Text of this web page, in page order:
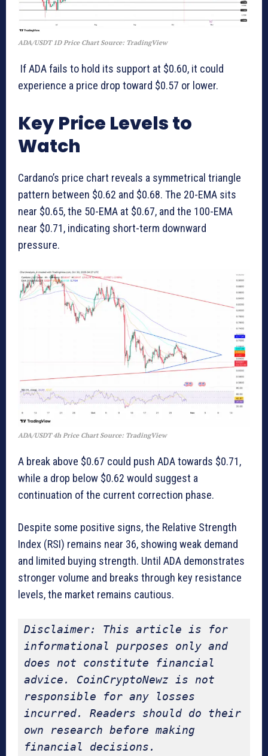
ADA/USDT 1D Price Chart Source: TradingView
If ADA fails to hold its support at $0.60, it could
experience a price drop toward $0.57 or lower.
Key Price Levels to
Watch
Cardano’s price chart reveals a symmetrical triangle
pattern between $0.62 and $0.68. The 20-EMA sits
near $0.65, the 50-EMA at $0.67, and the 100-EMA
near $0.71, indicating short-term downward
pressure.
ADA/USDT 4h Price Chart Source: TradingView
A break above $0.67 could push ADA towards $0.71,
while a drop below $0.62 would suggest a
continuation of the current correction phase.
Despite some positive signs, the Relative Strength
Index (RSI) remains near 36, showing weak demand
and limited buying strength. Until ADA demonstrates
stronger volume and breaks through key resistance
levels, the market remains cautious.
Disclaimer: This article is for
informational purposes only and
does not constitute financial
advice. CoinCryptoNewz is not
responsible for any losses
incurred. Readers should do their
own research before making
financial decisions.